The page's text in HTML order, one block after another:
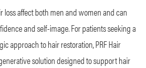
loss affect both men and women and can
and self-image. For patients seeking a
approach to hair restoration, PRF Hair
solution designed to support hair